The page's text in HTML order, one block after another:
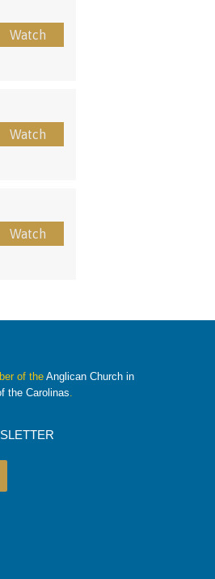
Watch
Watch
Watch
of theAnglican Church in
the Carolinas.